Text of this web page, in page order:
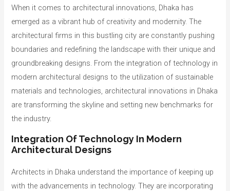
When it comes to architectural innovations, Dhaka has
emerged as a vibrant hub of creativity and modernity. The
architectural firms in this bustling city are constantly pushing
boundaries and redefining the landscape with their unique and
groundbreaking designs. From the integration of technology in
modern architectural designs to the utilization of sustainable
materials and technologies, architectural innovations in Dhaka
are transforming the skyline and setting new benchmarks for
the industry.
Integration Of Technology In Modern
Architectural Designs
Architects in Dhaka understand the importance of keeping up
with the advancements in technology. They are incorporating